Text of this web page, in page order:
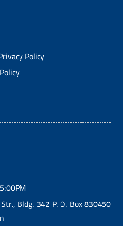
Policy
Bldg. 342 P. O. Box 830450